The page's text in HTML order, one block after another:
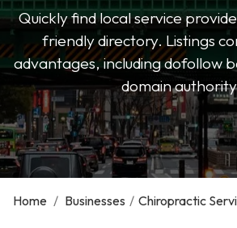
Quickly find local service
friendly directory. Listings
advantages, including dofollow
domain
Home / Businesses / Chiropractic